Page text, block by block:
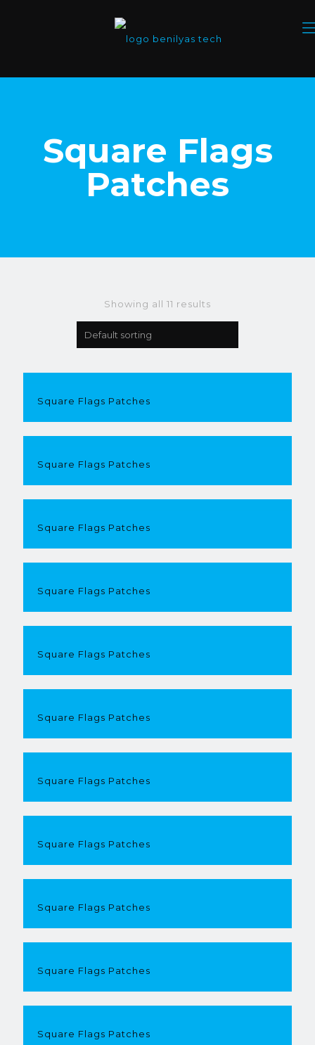
Square Flags
Patches
Showing all 11 results
Square Flags Patches
Square Flags Patches
Square Flags Patches
Square Flags Patches
Square Flags Patches
Square Flags Patches
Square Flags Patches
Square Flags Patches
Square Flags Patches
Square Flags Patches
Square Flags Patches